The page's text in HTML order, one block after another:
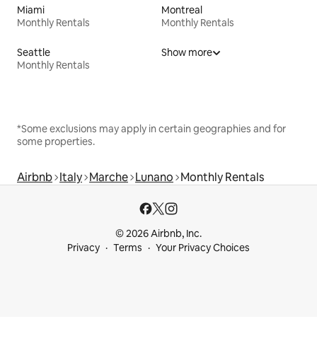
Miami
Monthly Rentals
Montreal
Monthly Rentals
Seattle
Monthly Rentals
Show more
*Some exclusions may apply in certain geographies and for
some properties.
Airbnb Italy Marche Lunano Monthly Rentals
© 2026 Airbnb, Inc.
Privacy
Terms Your Privacy Choices